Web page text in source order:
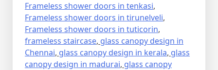
Frameless shower doors in tenkasi,
Frameless shower doors in tirunelveli,
Frameless shower doors in tuticorin,
frameless staircase, glass canopy design in
Chennai, glass canopy design in kerala, glass
canopy design in madurai, glass canopy